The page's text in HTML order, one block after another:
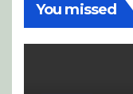
You missed